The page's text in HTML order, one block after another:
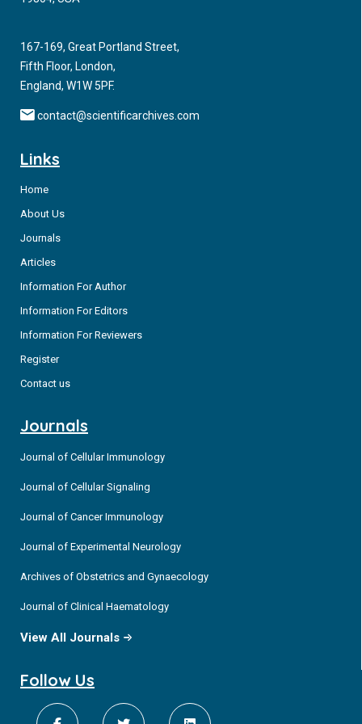
167-169, Great Portland Street,
Fifth Floor, London,
England, W1W 5PF.
contact@scientificarchives.com
Links
Home
About Us
Journals
Articles
Information For Author
Information For Editors
Information For Reviewers
Register
Contact us
Journals
Journal of Cellular Immunology
Journal of Cellular Signaling
Journal of Cancer Immunology
Journal of Experimental Neurology
Archives of Obstetrics and Gynaecology
Journal of Clinical Haematology
View All Journals
Follow Us